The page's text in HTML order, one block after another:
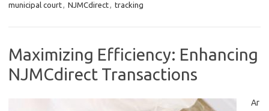
municipal court, NJMCdirect, tracking
Maximizing Efficiency: Enhancing
NJMCdirect Transactions
Ar